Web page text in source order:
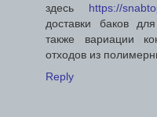
здесь https://
доставки баков
также вариации
отходов из
Reply